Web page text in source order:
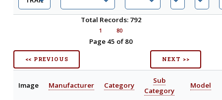
Total Records: 792
1 80
Page 45 of 80
<< PREVIOUS NEXT >>
Image Manufacturer Category
Sub
Category
Model